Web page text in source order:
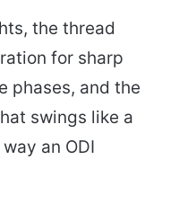
the thread
for sharp
phases, and the
swings like a
an ODI